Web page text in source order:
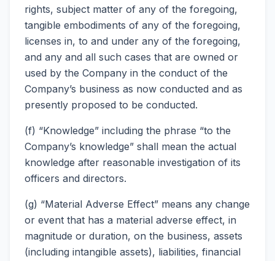
rights, subject matter of any of the foregoing,
tangible embodiments of any of the foregoing,
licenses in, to and under any of the foregoing,
and any and all such cases that are owned or
used by the Company in the conduct of the
Company’s business as now conducted and as
presently proposed to be conducted.
(f) “Knowledge” including the phrase “to the
Company’s knowledge” shall mean the actual
knowledge after reasonable investigation of its
officers and directors.
(g) “Material Adverse Effect” means any change
or event that has a material adverse effect, in
magnitude or duration, on the business, assets
(including intangible assets), liabilities, financial